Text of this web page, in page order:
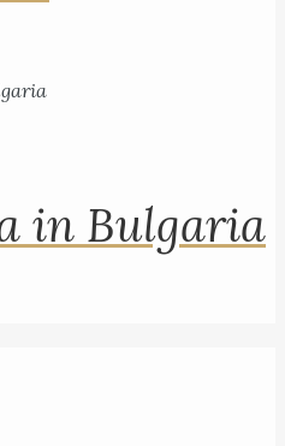
in Bulgaria